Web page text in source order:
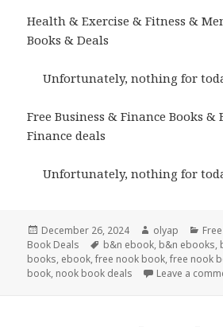
Health & Exercise & Fitness &
Books & Deals
Unfortunately, nothing for
Free Business & Finance Books &
Finance deals
Unfortunately, nothing for
Posted
on
December 26, 2024 Author
olyap
Book Deals
Tags
b&n ebook, b&n ebooks,
books, ebook,free nook book,free nook
book, nook book deals Leave a